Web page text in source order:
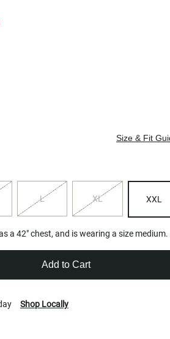
Size & Fit
L XL XXL
a 42" chest, and is wearing a size medium.
Add to Cart
Shop Locally